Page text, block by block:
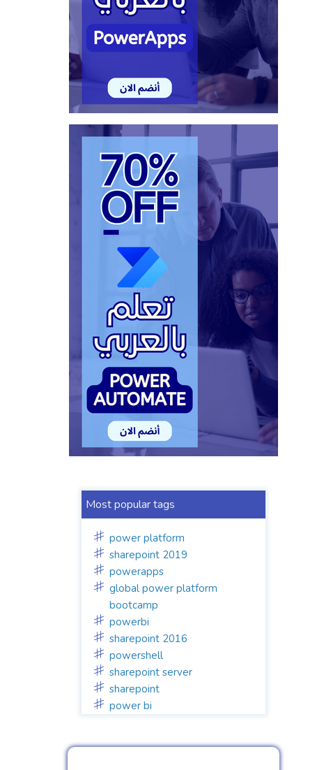
Most popular tags
power platform
sharepoint 2019
powerapps
global power platform
bootcamp
powerbi
sharepoint 2016
powershell
sharepoint server
sharepoint
power bi